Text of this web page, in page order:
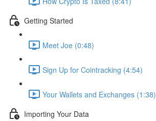
Getting Started
Meet Joe (0:48)
Sign Up for Cointracking (4:54)
Your Wallets and Exchanges (1:38)
Importing Your Data